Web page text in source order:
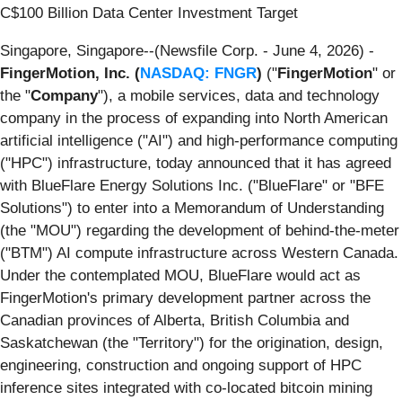
C$100 Billion Data Center Investment Target
Singapore, Singapore--(Newsfile Corp. - June 4, 2026) -
FingerMotion, Inc. (NASDAQ: FNGR) ("FingerMotion" or
the "Company"), a mobile services, data and technology
company in the process of expanding into North American
artificial intelligence ("AI") and high-performance computing
("HPC") infrastructure, today announced that it has agreed
with BlueFlare Energy Solutions Inc. ("BlueFlare" or "BFE
Solutions") to enter into a Memorandum of Understanding
(the "MOU") regarding the development of behind-the-meter
("BTM") AI compute infrastructure across Western Canada.
Under the contemplated MOU, BlueFlare would act as
FingerMotion's primary development partner across the
Canadian provinces of Alberta, British Columbia and
Saskatchewan (the "Territory") for the origination, design,
engineering, construction and ongoing support of HPC
inference sites integrated with co-located bitcoin mining